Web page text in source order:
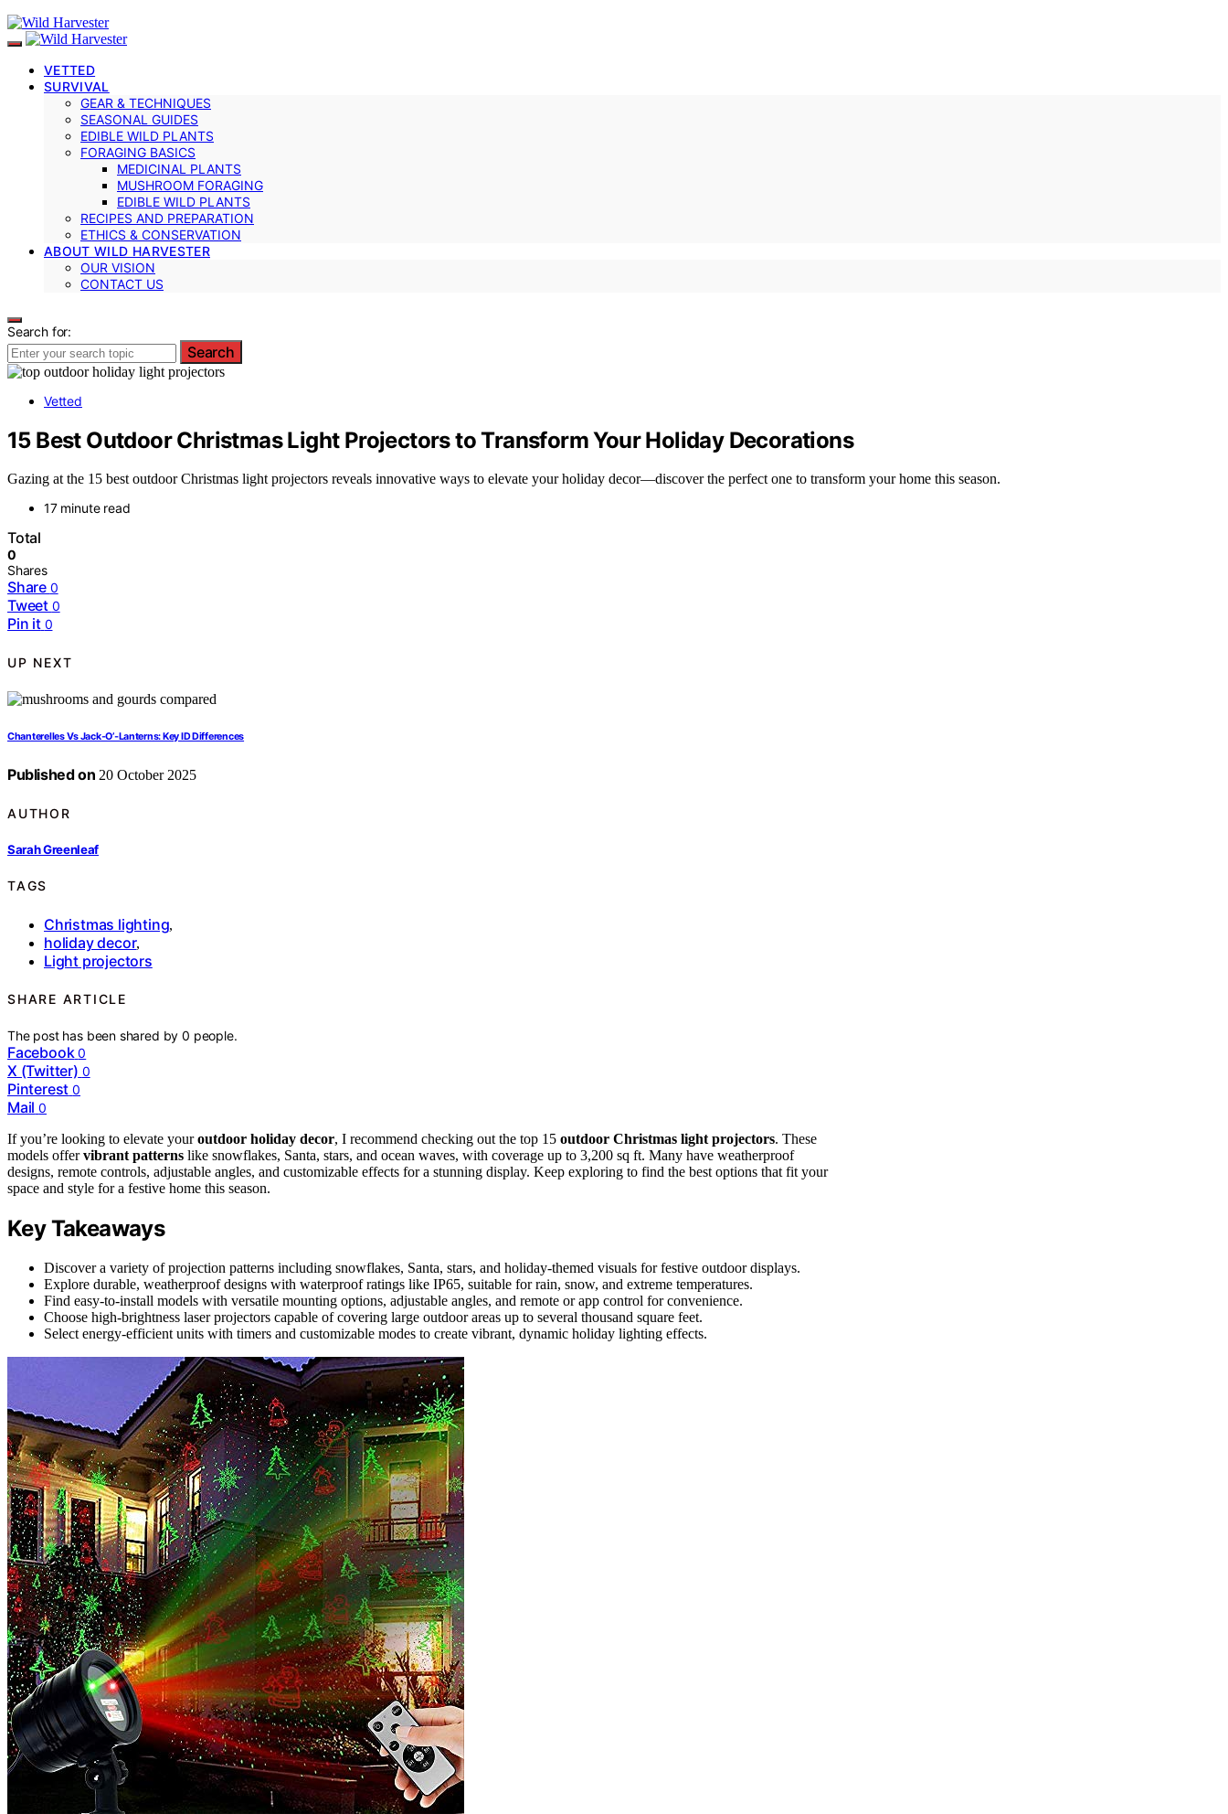
VETTED
SURVIVAL
GEAR & TECHNIQUES
SEASONAL GUIDES
EDIBLE WILD PLANTS
FORAGING BASICS
MEDICINAL PLANTS
MUSHROOM FORAGING
EDIBLE WILD PLANTS
RECIPES AND PREPARATION
ETHICS & CONSERVATION
ABOUT WILD HARVESTER
OUR VISION
CONTACT US
Search for:
Search
Vetted
15 Best Outdoor Christmas Light Projectors to Transform Your Holiday Decorations
Gazing at the 15 best outdoor Christmas light projectors reveals innovative ways to elevate your holiday decor—discover the perfect one to transform your home this season.
17 minute read
Total
0
Shares
Share 0
Tweet 0
Pin it 0
UP NEXT
Chanterelles Vs Jack‑O’‑Lanterns: Key ID Differences
Published on 20 October 2025
AUTHOR
Sarah Greenleaf
TAGS
Christmas lighting,
holiday decor,
Light projectors
SHARE ARTICLE
The post has been shared by0 people.
Facebook 0
X (Twitter) 0
Pinterest 0
Mail 0
If you’re looking to elevate youroutdoor holiday decor, I recommend checking out the top 15 outdoor Christmas light projectors. These
models offervibrant patterns like snowflakes, Santa, stars, and ocean waves, with coverage up to 3,200 sq ft. Many have weatherproof
designs, remote controls, adjustable angles, and customizable effects for a stunning display. Keep exploring to find the best options that fit your
space and style for a festive home this season.
Key Takeaways
Discover a variety of projection patterns including snowflakes, Santa, stars, and holiday-themed visuals for festive outdoor displays.
Explore durable, weatherproof designs with waterproof ratings like IP65, suitable for rain, snow, and extreme temperatures.
Find easy-to-install models with versatile mounting options, adjustable angles, and remote or app control for convenience.
Choose high-brightness laser projectors capable of covering large outdoor areas up to several thousand square feet.
Select energy-efficient units with timers and customizable modes to create vibrant, dynamic holiday lighting effects.